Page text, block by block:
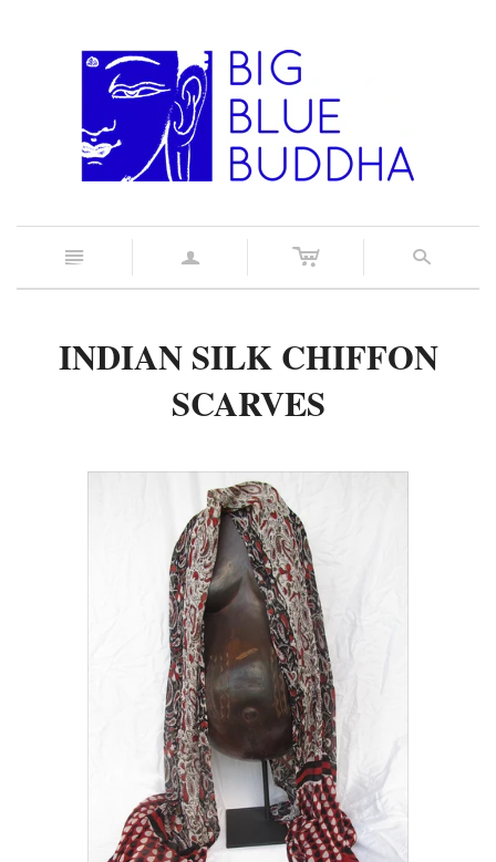
n a c s
INDIAN SILK CHIFFON
SCARVES